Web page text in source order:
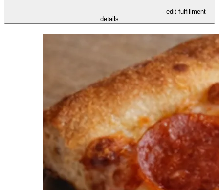
- edit fulfillment
details